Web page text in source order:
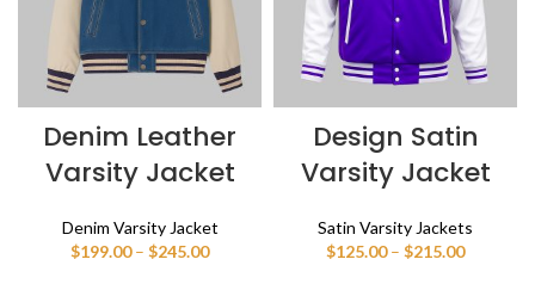
Denim Leather
Varsity Jacket
Denim Varsity Jacket
$199.00 – $245.00Price
Design Satin
Varsity Jacket
Satin Varsity Jackets
$125.00 – $215.00Price